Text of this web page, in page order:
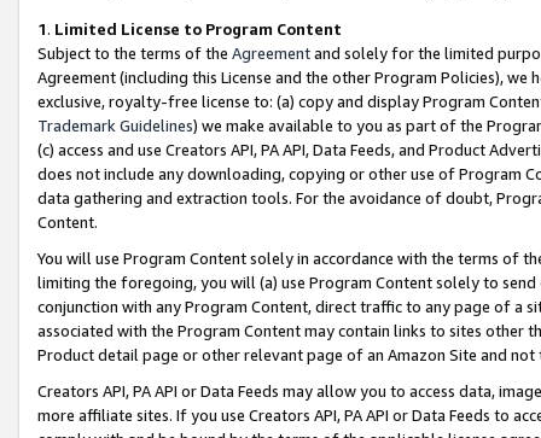
1. Limited License to Program Content
Subject to the terms of the Agreementand solely for the limited
Agreement (including this License and the other Program Policies),
exclusive, royalty-free license to: (a) copy and display Program
Trademark Guidelines) we make available to you as part of the
(c) access and use Creators API, PA API, Data Feeds, and Product
does not include any downloading, copying or other use of Program
data gathering and extraction tools. For the avoidance of doubt,
Content.
You will use Program Content solely in accordance with the terms of
limiting the foregoing, you will (a) use Program Content solely to
conjunction with any Program Content, direct traffic to any page of a
associated with the Program Content may contain links to sites other
Product detail page or other relevant page of an Amazon Site and not
Creators API, PA API or Data Feeds may allow you to access data,
more affiliate sites. If you use Creators API, PA API or Data Feeds to